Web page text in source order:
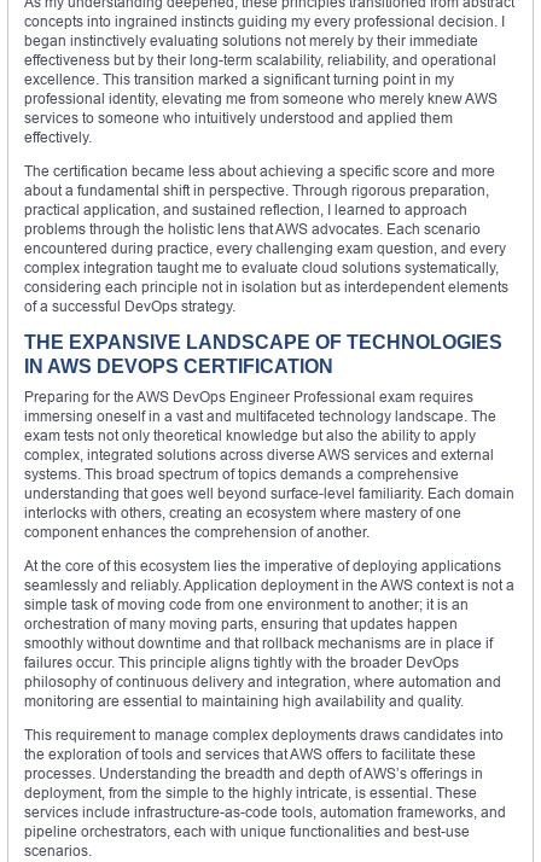
concepts into ingrained instincts guiding my every professional decision. I
began instinctively evaluating solutions not merely by their immediate
effectiveness but by their long-term scalability, reliability, and operational
excellence. This transition marked a significant turning point in my
professional identity, elevating me from someone who merely knew AWS
services to someone who intuitively understood and applied them
effectively.
The certification became less about achieving a specific score and more
about a fundamental shift in perspective. Through rigorous preparation,
practical application, and sustained reflection, I learned to approach
problems through the holistic lens that AWS advocates. Each scenario
encountered during practice, every challenging exam question, and every
complex integration taught me to evaluate cloud solutions systematically,
considering each principle not in isolation but as interdependent elements
of a successful DevOps strategy.
THE EXPANSIVE LANDSCAPE OF TECHNOLOGIES
IN AWS DEVOPS CERTIFICATION
Preparing for the AWS DevOps Engineer Professional exam requires
immersing oneself in a vast and multifaceted technology landscape. The
exam tests not only theoretical knowledge but also the ability to apply
complex, integrated solutions across diverse AWS services and external
systems. This broad spectrum of topics demands a comprehensive
understanding that goes well beyond surface-level familiarity. Each domain
interlocks with others, creating an ecosystem where mastery of one
component enhances the comprehension of another.
At the core of this ecosystem lies the imperative of deploying applications
seamlessly and reliably. Application deployment in the AWS context is not a
simple task of moving code from one environment to another; it is an
orchestration of many moving parts, ensuring that updates happen
smoothly without downtime and that rollback mechanisms are in place if
failures occur. This principle aligns tightly with the broader DevOps
philosophy of continuous delivery and integration, where automation and
monitoring are essential to maintaining high availability and quality.
This requirement to manage complex deployments draws candidates into
the exploration of tools and services that AWS offers to facilitate these
processes. Understanding the breadth and depth of AWS’s offerings in
deployment, from the simple to the highly intricate, is essential. These
services include infrastructure-as-code tools, automation frameworks, and
pipeline orchestrators, each with unique functionalities and best-use
scenarios.